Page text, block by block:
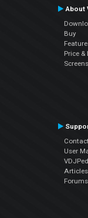
About
Buy
Price &
User
Articles
Forums